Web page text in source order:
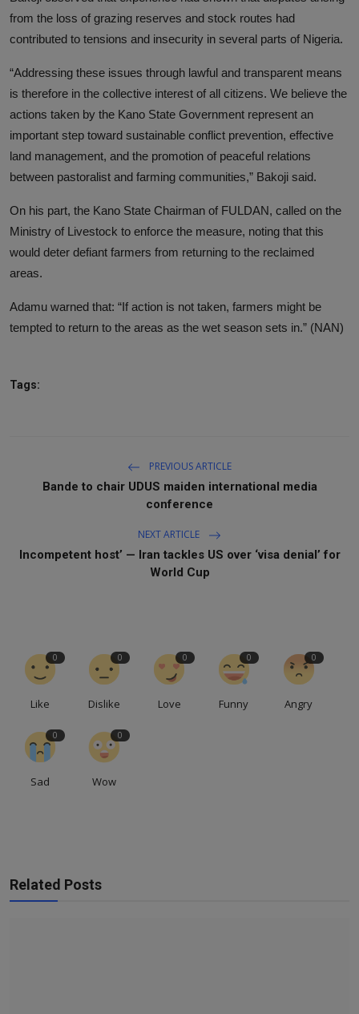
from the loss of grazing reserves and stock routes had
contributed to tensions and insecurity in several parts of Nigeria.
“Addressing these issues through lawful and transparent means
is therefore in the collective interest of all citizens. We believe the
actions taken by the Kano State Government represent an
important step toward sustainable conflict prevention, effective
land management, and the promotion of peaceful relations
between pastoralist and farming communities,” Bakoji said.
On his part, the Kano State Chairman of FULDAN, called on the
Ministry of Livestock to enforce the measure, noting that this
would deter defiant farmers from returning to the reclaimed
areas.
Adamu warned that: “If action is not taken, farmers might be
tempted to return to the areas as the wet season sets in.” (NAN)
Tags:
PREVIOUS ARTICLE
Bande to chair UDUS maiden international media
conference
NEXT ARTICLE
Incompetent host’ — Iran tackles US over ‘visa denial’ for
World Cup
0
Like
0
Dislike
0
Love
0
Funny
0
Angry
0
Sad
0
Wow
Related Posts